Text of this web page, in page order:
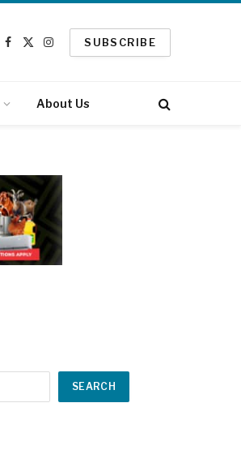
Facebook
X
Instagram
SUBSCRIBE
About Us
SEARCH